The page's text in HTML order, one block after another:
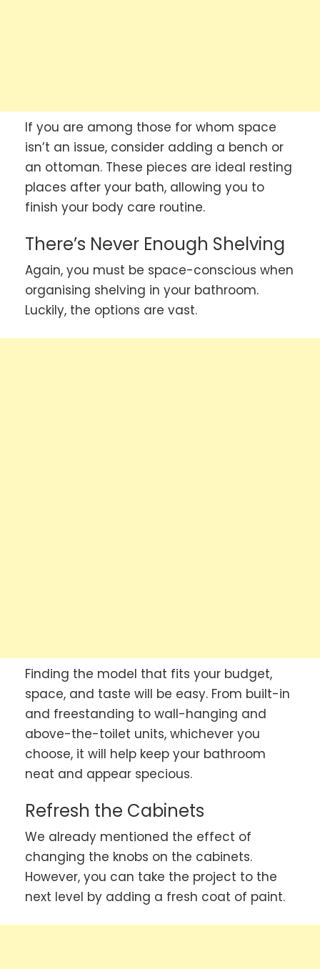
If you are among those for whom space
isn’t an issue, consider adding a bench or
an ottoman. These pieces are ideal resting
places after your bath, allowing you to
finish your body care routine.
There’s Never Enough Shelving
Again, you must be space-conscious when
organising shelving in your bathroom.
Luckily, the options are vast.
Finding the model that fits your budget,
space, and taste will be easy. From built-in
and freestanding to wall-hanging and
above-the-toilet units, whichever you
choose, it will help keep your bathroom
neat and appear specious.
Refresh the Cabinets
We already mentioned the effect of
changing the knobs on the cabinets.
However, you can take the project to the
next level by adding a fresh coat of paint.